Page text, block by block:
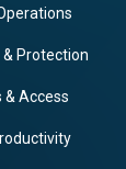
& Protection
& Access